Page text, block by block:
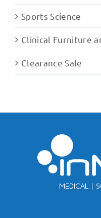
Sports Science
Clinical Furniture
Clearance Sale